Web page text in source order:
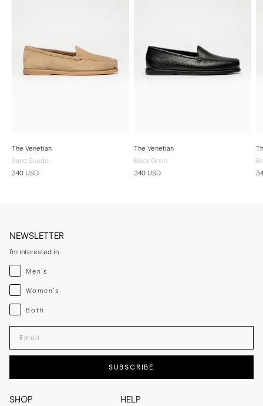
The Venetian
Sand Suede
340 USD
The Venetian
Black Grain
340 USD
SHOP HELP
NEWSLETTER
I'm interested in
Menswear
Men's
Womenswear
Women's
Both
Both
Enter your email adress
SUBSCRIBE